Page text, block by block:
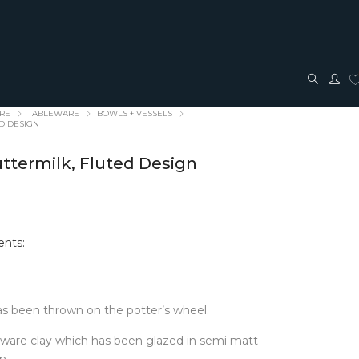
Bags + Pouches
Glasses cases
Hair Bows
Earrings
Rings
TABLEWARE
BOWLS + VESSELS
DESIGN
Fluted Design
been thrown on the potter’s wheel.
clay which has been glazed in semi matt